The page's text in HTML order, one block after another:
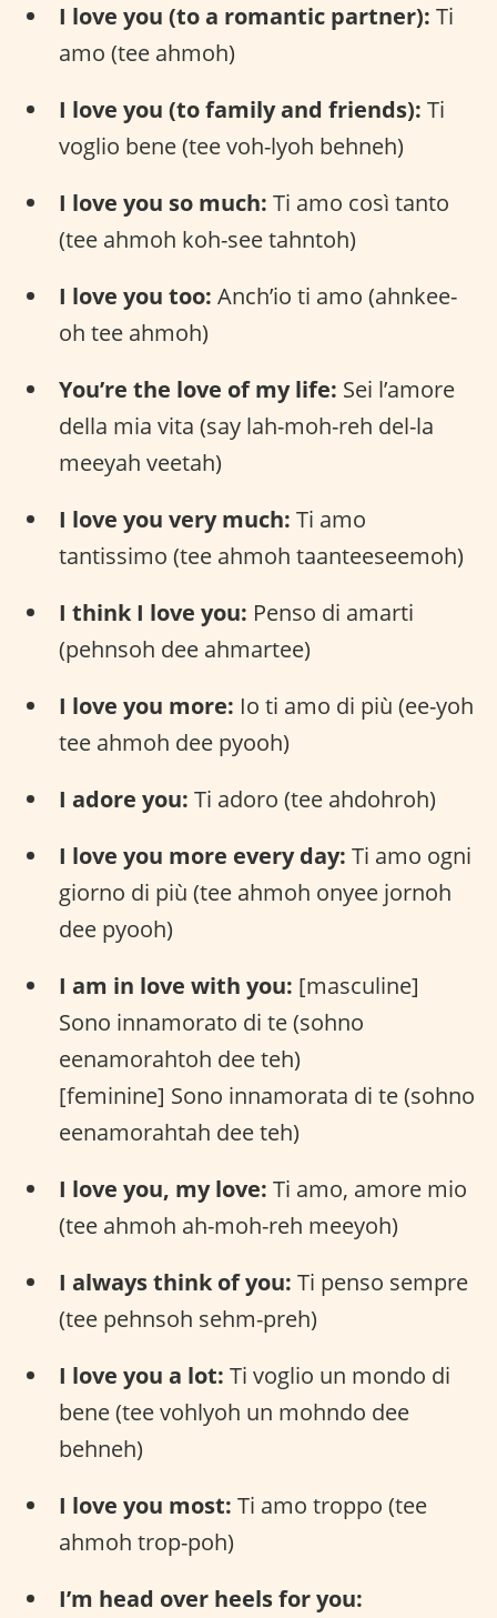
I love you (to a romantic partner): Ti
amo (tee ahmoh)
I love you (to family and friends): Ti
voglio bene (tee voh-lyoh behneh)
I love you so much: Ti amo così tanto
(tee ahmoh koh-see tahntoh)
I love you too: Anch’io ti amo (ahnkee-
oh tee ahmoh)
You’re the love of my life: Sei l’amore
della mia vita (say lah-moh-reh del-la
meeyah veetah)
I love you very much: Ti amo
tantissimo (tee ahmoh taanteeseemoh)
I think I love you: Penso di amarti
(pehnsoh dee ahmartee)
I love you more: Io ti amo di più (ee-yoh
tee ahmoh dee pyooh)
I adore you: Ti adoro (tee ahdohroh)
I love you more every day: Ti amo ogni
giorno di più (tee ahmoh onyee jornoh
dee pyooh)
I am in love with you: [masculine]
Sono innamorato di te (sohno
eenamorahtoh dee teh)
[feminine] Sono innamorata di te (sohno
eenamorahtah dee teh)
I love you, my love: Ti amo, amore mio
(tee ahmoh ah-moh-reh meeyoh)
I always think of you: Ti penso sempre
(tee pehnsoh sehm-preh)
I love you a lot: Ti voglio un mondo di
bene (tee vohlyoh un mohndo dee
behneh)
I love you most: Ti amo troppo (tee
ahmoh trop-poh)
I’m head over heels for you: